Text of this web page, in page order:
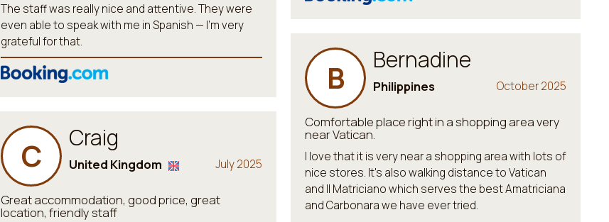
The staff was really nice and attentive. They were
even able to speak with me in Spanish — I’m very
grateful for that.
C Craig
July 2025
United Kingdom
Great accommodation, good price, great
location, friendly staff
B Bernadine
October 2025
Philippines
Comfortable place right in a shopping area very
near Vatican.
I love that it is very near a shopping area with lots of
nice stores. It's also walking distance to Vatican
and Il Matriciano which serves the best Amatriciana
and Carbonara we have ever tried.